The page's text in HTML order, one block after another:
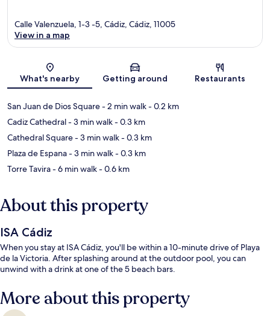
Map
Calle Valenzuela, 1-3 -5, Cádiz, Cádiz, 11005
View in a map
What's nearby Getting around Restaurants
San Juan de Dios Square- 2 min walk- 0.2 km
Cadiz Cathedral- 3 min walk- 0.3 km
Cathedral Square- 3 min walk- 0.3 km
Plaza de Espana- 3 min walk- 0.3 km
Torre Tavira- 6 min walk- 0.6 km
About this property
ISA Cádiz
When you stay at ISA Cádiz, you'll be within a 10-minute drive of Playa
de la Victoria. After splashing around at the outdoor pool, you can
unwind with a drink at one of the 5 beach bars.
More about this property